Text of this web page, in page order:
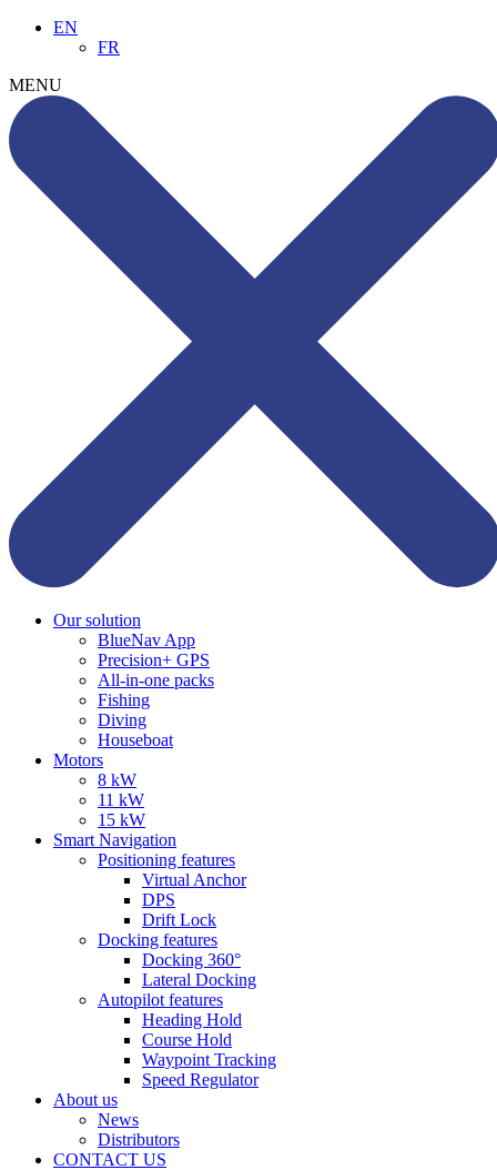
EN
FR
MENU
Our solution
BlueNav App
Precision+ GPS
All-in-one packs
Fishing
Diving
Houseboat
Motors
8 kW
11 kW
15 kW
Smart Navigation
Positioning features
Virtual Anchor
DPS
Drift Lock
Docking features
Docking 360°
Lateral Docking
Autopilot features
Heading Hold
Course Hold
Waypoint Tracking
Speed Regulator
About us
News
Distributors
CONTACT US